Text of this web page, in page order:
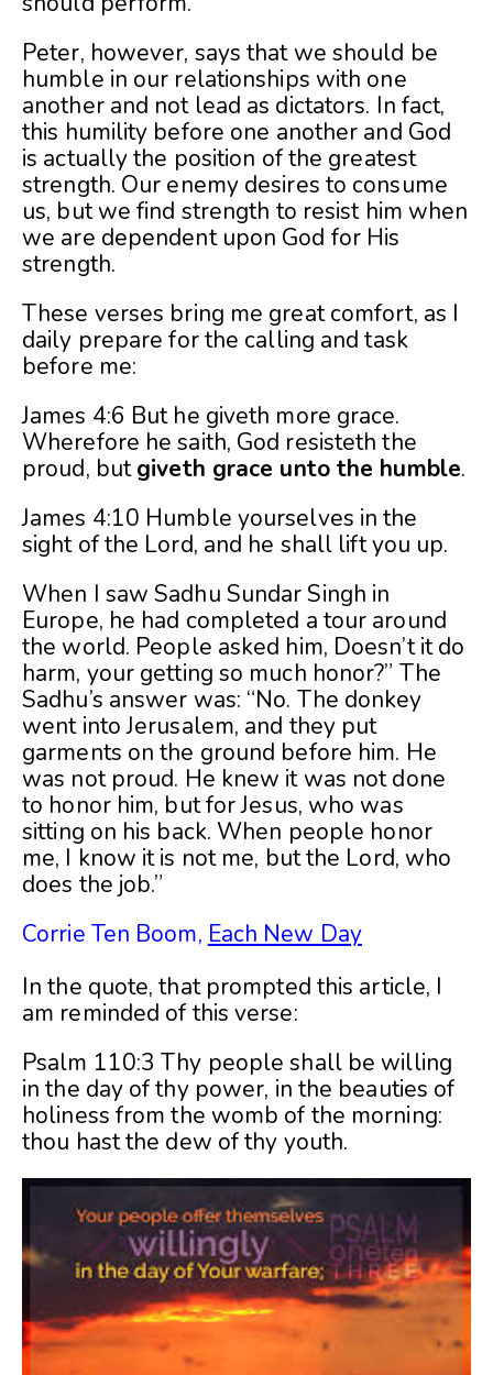
Peter, however, says that we should be
humble in our relationships with one
another and not lead as dictators. In fact,
this humility before one another and God
is actually the position of the greatest
strength. Our enemy desires to consume
us, but we find strength to resist him when
we are dependent upon God for His
strength.
These verses bring me great comfort, as I
daily prepare for the calling and task
before me:
James 4:6 But he giveth more grace.
Wherefore he saith, God resisteth the
proud, butgiveth grace unto the humble.
James 4:10 Humble yourselves in the
sight of the Lord, and he shall lift you up.
When I saw Sadhu Sundar Singh in
Europe, he had completed a tour around
the world. People asked him, Doesn’t it do
harm, your getting so much honor?” The
Sadhu’s answer was: “No. The donkey
went into Jerusalem, and they put
garments on the ground before him. He
was not proud. He knew it was not done
to honor him, but for Jesus, who was
sitting on his back. When people honor
me, I know it is not me, but the Lord, who
does the job.”
Corrie Ten Boom, Each New Day
In the quote, that prompted this article, I
am reminded of this verse:
Psalm 110:3 Thy people shall be willing
in the day of thy power, in the beauties of
holiness from the womb of the morning:
thou hast the dew of thy youth.